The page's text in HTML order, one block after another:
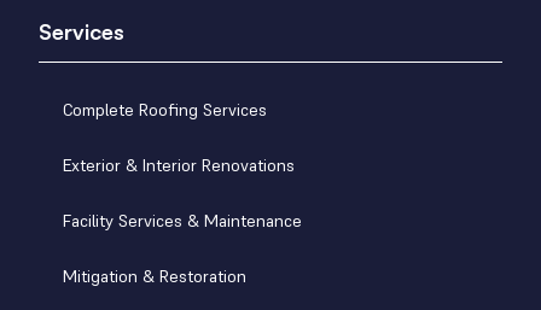
Services
Complete Roofing Services
Exterior & Interior Renovations
Facility Services & Maintenance
Mitigation & Restoration